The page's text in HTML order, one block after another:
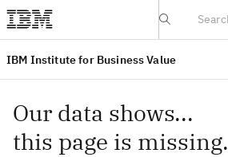
IBV website
IBM Institute for Business Value
Our data shows...
this page is missing.